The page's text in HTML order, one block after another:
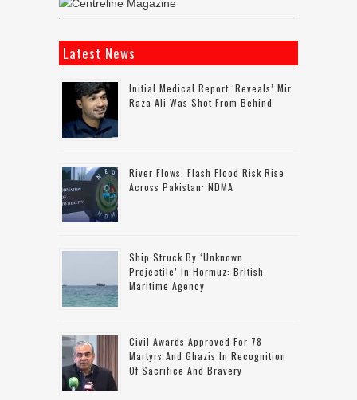
Latest News
Initial Medical Report ‘reveals’ Mir
Raza Ali Was Shot From Behind
River Flows, Flash Flood Risk Rise
Across Pakistan: NDMA
Ship Struck By ‘unknown
Projectile’ In Hormuz: British
Maritime Agency
Civil Awards Approved For 78
Martyrs And Ghazis In Recognition
Of Sacrifice And Bravery